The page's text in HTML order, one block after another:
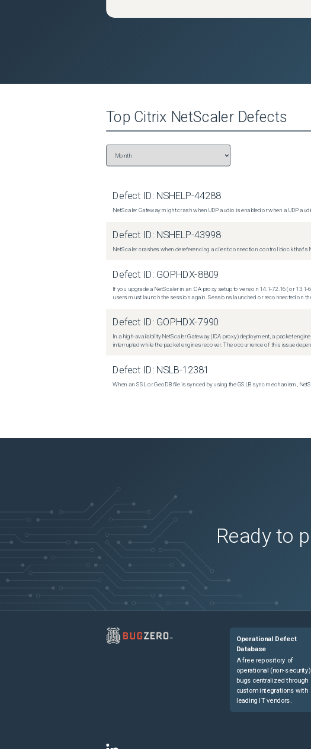
Top Citrix NetScalerDefects
Defect ID: NSHELP-44288
NetScaler Gateway might crash when UDP audio is enabled or when a UDP
Defect ID: NSHELP-43998
NetScaler crashes when dereferencing a client connection control block that's
Defect ID: GOPHDX-8809
If you upgrade a NetScaler in an ICA proxy setup to version 14.1-72.16 (or
users must launch the session again. Sessions launched or reconnected on
Defect ID: GOPHDX-7990
In a high-availability NetScaler Gateway (ICA proxy) deployment, a packet
interrupted while the packet engines recover. The occurrence of this issue
Defect ID: NSLB-12381
When an SSL or GeoDB file is synced by using the GSLB sync mechanism,
Ready to
Operational Defect
Database
A free repository of
operational (non-security)
bugs centralized through
custom integrations with
leading IT vendors.